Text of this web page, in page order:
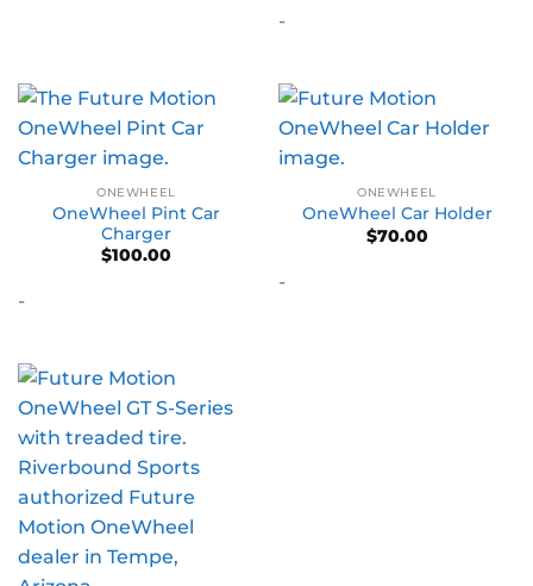
-
ONEWHEEL
OneWheel Pint Car
Charger
$100.00
-
ONEWHEEL
OneWheel Car Holder
$70.00
-